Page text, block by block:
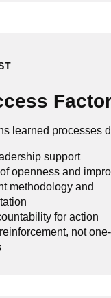
learned processes
support
openness and
methodology and
for action
not